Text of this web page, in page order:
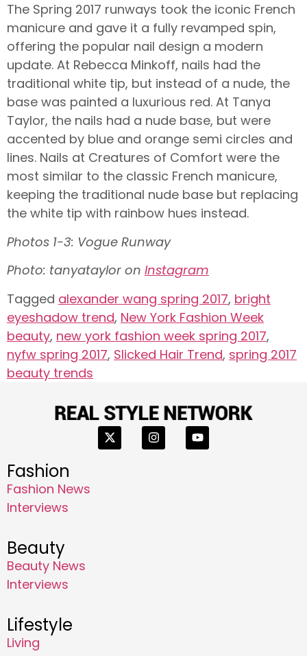
The Spring 2017 runways took the iconic French
manicure and gave it a fully revamped spin,
offering the popular nail design a modern
update. At Rebecca Minkoff, nails had the
traditional white tip, but instead of a nude, the
base was painted a luxurious red. At Tanya
Taylor, the nails had a nude base, but were
accented by blue and orange semi circles and
lines. Nails at Creatures of Comfort were the
most similar to the classic French manicure,
keeping the traditional nude base but replacing
the white tip with rainbow hues instead.
Photos 1-3: Vogue Runway
Photo: tanyataylor on Instagram
Tagged alexander wang spring 2017, bright
eyeshadow trend, New York Fashion Week
beauty, new york fashion week spring 2017,
nyfw spring 2017, Slicked Hair Trend, spring 2017
beauty trends
Fashion
Fashion News
Interviews
Beauty
Beauty News
Interviews
Lifestyle
Living